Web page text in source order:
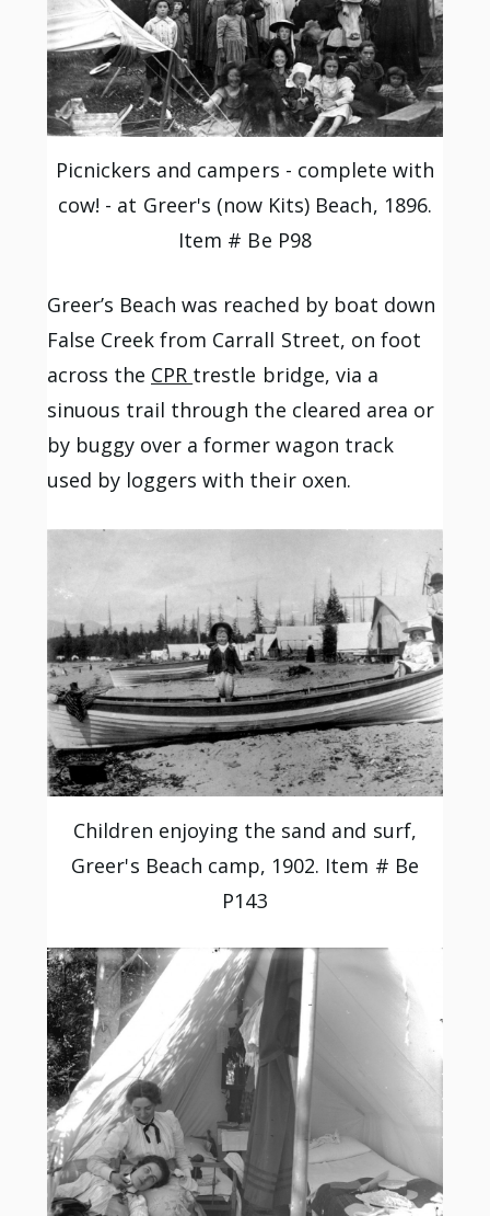
Picnickers and campers - complete with
cow! - at Greer's (now Kits) Beach, 1896.
Item # Be P98
Greer’s Beach was reached by boat down
False Creek from Carrall Street, on foot
across the CPR trestle bridge, via a
sinuous trail through the cleared area or
by buggy over a former wagon track
used by loggers with their oxen.
Children enjoying the sand and surf,
Greer's Beach camp, 1902. Item # Be
P143